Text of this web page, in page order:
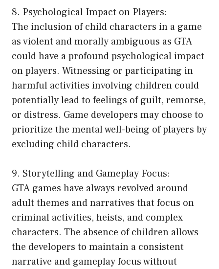
8. Psychological Impact on Players:
The inclusion of child characters in a game
as violent and morally ambiguous as GTA
could have a profound psychological impact
on players. Witnessing or participating in
harmful activities involving children could
potentially lead to feelings of guilt, remorse,
or distress. Game developers may choose to
prioritize the mental well-being of players by
excluding child characters.
9. Storytelling and Gameplay Focus:
GTA games have always revolved around
adult themes and narratives that focus on
criminal activities, heists, and complex
characters. The absence of children allows
the developers to maintain a consistent
narrative and gameplay focus without